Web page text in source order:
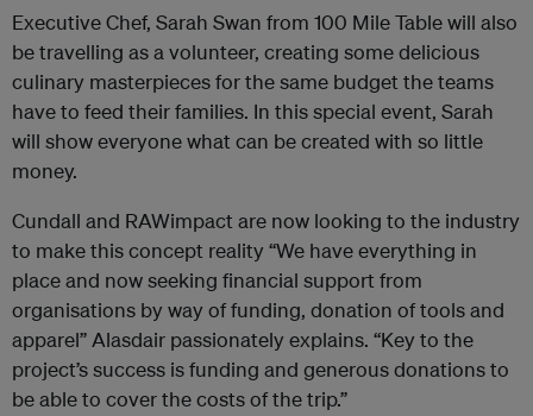
Executive Chef, Sarah Swan from 100 Mile Table will also
be travelling as a volunteer, creating some delicious
culinary masterpieces for the same budget the teams
have to feed their families. In this special event, Sarah
will show everyone what can be created with so little
money.
Cundall and RAWimpact are now looking to the industry
to make this concept reality “We have everything in
place and now seeking financial support from
organisations by way of funding, donation of tools and
apparel” Alasdair passionately explains. “Key to the
project’s success is funding and generous donations to
be able to cover the costs of the trip.”